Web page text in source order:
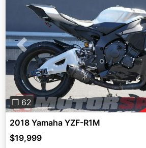
Previous
❐ 62
2018 Yamaha YZF-R1M
$19,999